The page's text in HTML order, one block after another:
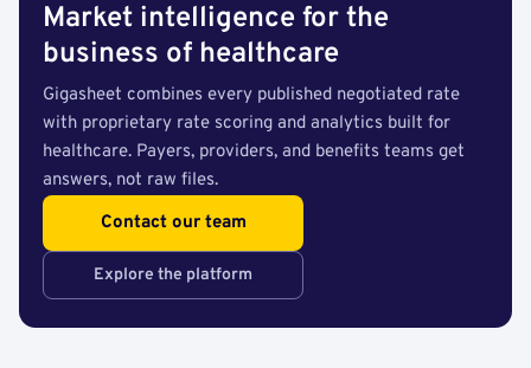
Market intelligence for the
business of healthcare
Gigasheet combines every published negotiated rate
with proprietary rate scoring and analytics built for
healthcare. Payers, providers, and benefits teams get
answers, not raw files.
Contact our team
Explore the platform